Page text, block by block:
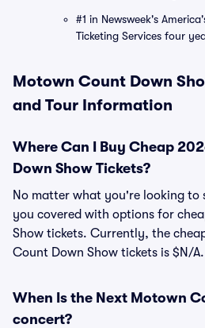
#1 in Newsweek's
Ticketing Services four
Motown Count Down
and Tour Information
Where Can I Buy Cheap
Down Show Tickets?
No matter what you're looking to
you covered with options for
Show tickets. Currently, the
Count Down Show tickets is $N/A.
When Is the Next Motown
concert?